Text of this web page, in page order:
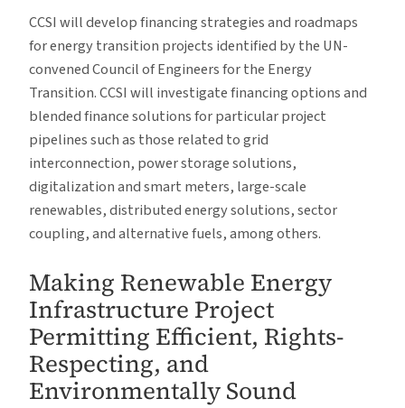
CCSI will develop financing strategies and roadmaps
for energy transition projects identified by the UN-
convened Council of Engineers for the Energy
Transition. CCSI will investigate financing options and
blended finance solutions for particular project
pipelines such as those related to grid
interconnection, power storage solutions,
digitalization and smart meters, large-scale
renewables, distributed energy solutions, sector
coupling, and alternative fuels, among others.
Making Renewable Energy
Infrastructure Project
Permitting Efficient, Rights-
Respecting, and
Environmentally Sound